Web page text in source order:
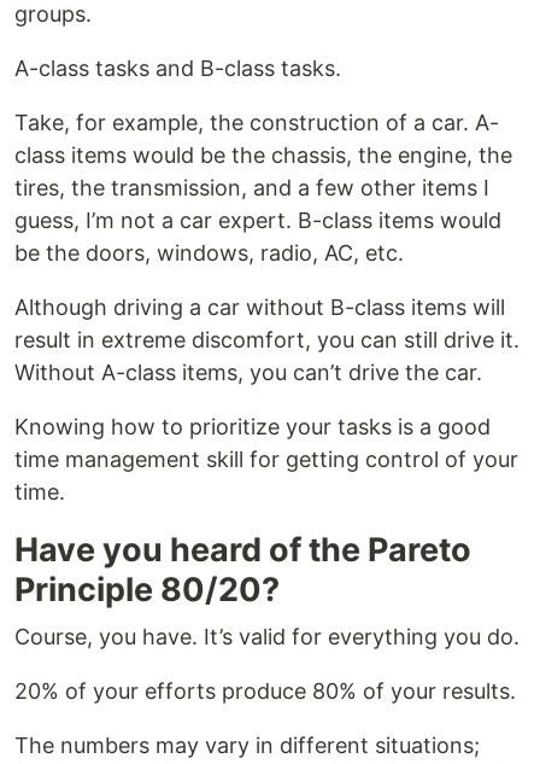
groups.
A-class tasks and B-class tasks.
Take, for example, the construction of a car. A-
class items would be the chassis, the engine, the
tires, the transmission, and a few other items I
guess, I’m not a car expert. B-class items would
be the doors, windows, radio, AC, etc.
Although driving a car without B-class items will
result in extreme discomfort, you can still drive it.
Without A-class items, you can’t drive the car.
Knowing how to prioritize your tasks is a good
time management skill for getting control of your
time.
Have you heard of the Pareto
Principle 80/20?
Course, you have. It’s valid for everything you do.
20% of your efforts produce 80% of your results.
The numbers may vary in different situations;